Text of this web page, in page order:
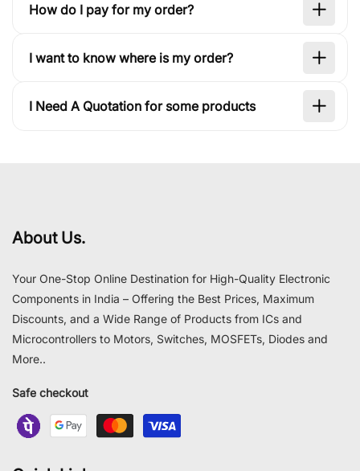
How do I pay for my order?
I want to know where is my order?
I Need A Quotation for some products
About Us.
Your One-Stop Online Destination for High-Quality Electronic
Components in India – Offering the Best Prices, Maximum
Discounts, and a Wide Range of Products from ICs and
Microcontrollers to Motors, Switches, MOSFETs, Diodes and
More..
Safe checkout